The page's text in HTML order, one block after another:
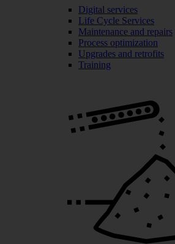
Digital services
Life Cycle Services
Maintenance and repairs
Process optimization
Upgrades and retrofits
Training